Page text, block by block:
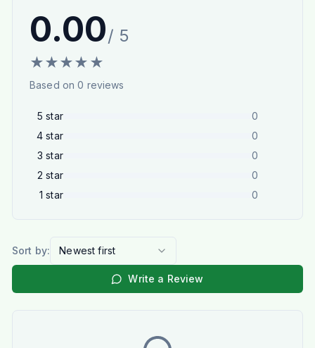
0.00/ 5
★★★★ ★
Based on0 reviews
5 star
0
4 star
0
3 star
0
2 star
0
1 star 0
Sort by: Newest first
Write a Review